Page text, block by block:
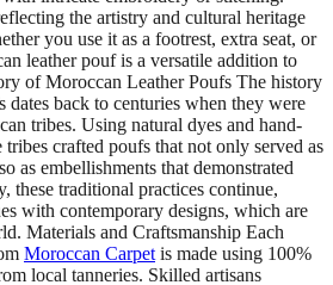
the artistry and cultural heritage
you use it as a footrest, extra seat, or
leather pouf is a versatile addition to
of Moroccan Leather Poufs The history
dates back to centuries when they were
tribes. Using natural dyes and hand-
tribes crafted poufs that not only served as
as embellishments that demonstrated
these traditional practices continue,
with contemporary designs, which are
Materials and Craftsmanship Each
Moroccan Carpet is made using 100%
local tanneries. Skilled artisans